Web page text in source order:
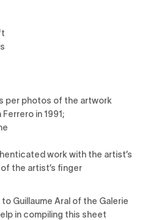
per photos of the artwork
in 1991;
work with the artist’s
the artist’s finger
Guillaume Aral of the Galerie
in compiling this sheet